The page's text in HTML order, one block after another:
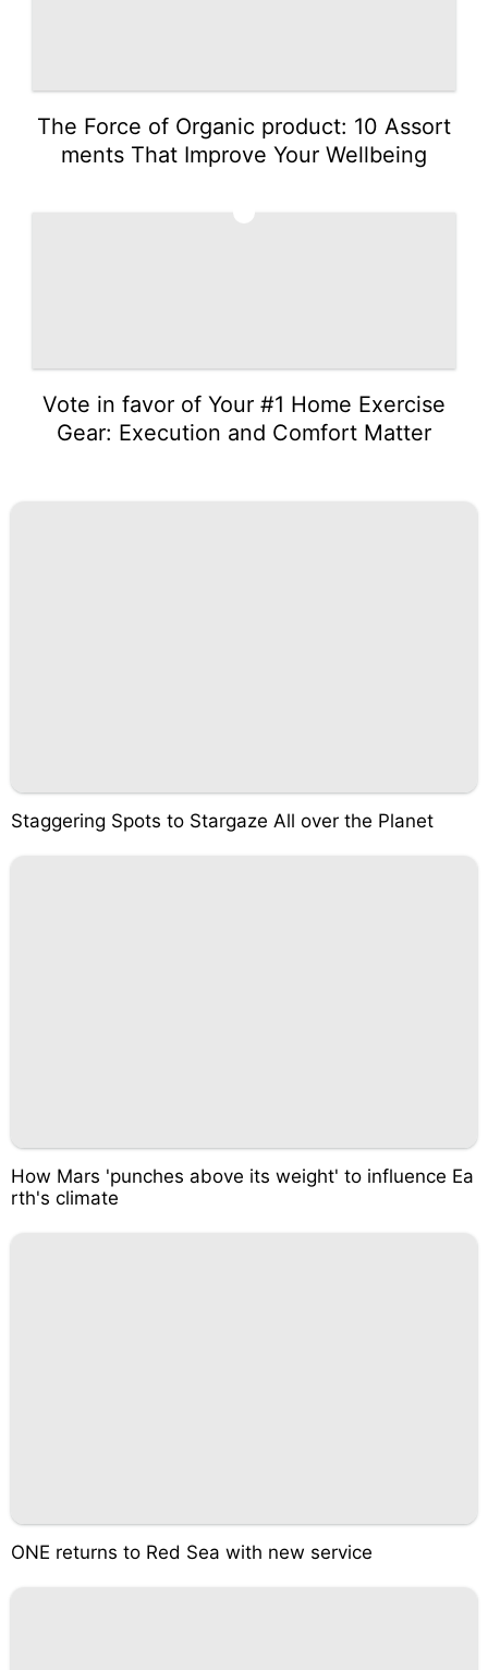
The Force of Organic product: 10 Assort
ments That Improve Your Wellbeing
Vote in favor of Your #1 Home Exercise
Gear: Execution and Comfort Matter
Staggering Spots to Stargaze All over the Planet
How Mars 'punches above its weight' to influence Ea
rth's climate
ONE returns to Red Sea with new service